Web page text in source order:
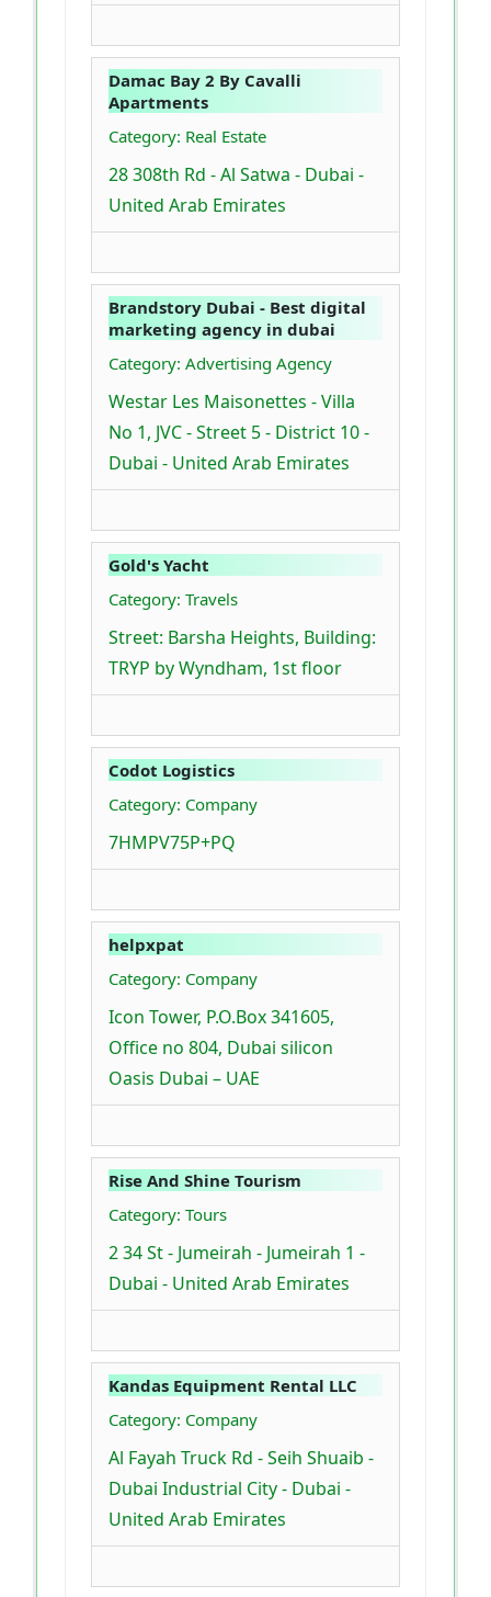
Damac Bay 2 By Cavalli
Apartments
Category: Real Estate
28 308th Rd - Al Satwa - Dubai -
United Arab Emirates
Brandstory Dubai - Best digital
marketing agency in dubai
Category: Advertising Agency
Westar Les Maisonettes - Villa
No 1, JVC - Street 5 - District 10 -
Dubai - United Arab Emirates
Gold's Yacht
Category: Travels
Street: Barsha Heights, Building:
TRYP by Wyndham, 1st floor
Codot Logistics
Category: Company
7HMPV75P+PQ
helpxpat
Category: Company
Icon Tower, P.O.Box 341605,
Office no 804, Dubai silicon
Oasis Dubai – UAE
Rise And Shine Tourism
Category: Tours
2 34 St - Jumeirah - Jumeirah 1 -
Dubai - United Arab Emirates
Kandas Equipment Rental LLC
Category: Company
Al Fayah Truck Rd - Seih Shuaib -
Dubai Industrial City - Dubai -
United Arab Emirates